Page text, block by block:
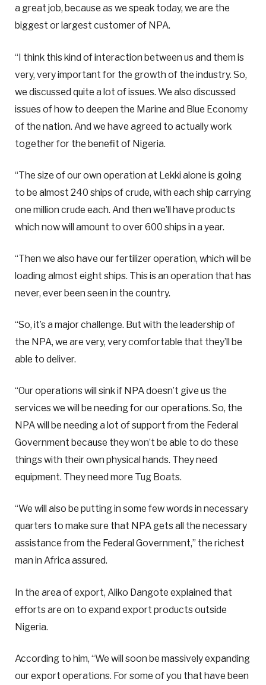
a great job, because as we speak today, we are the
biggest or largest customer of NPA.
“I think this kind of interaction between us and them is
very, very important for the growth of the industry. So,
we discussed quite a lot of issues. We also discussed
issues of how to deepen the Marine and Blue Economy
of the nation. And we have agreed to actually work
together for the benefit of Nigeria.
“The size of our own operation at Lekki alone is going
to be almost 240 ships of crude, with each ship carrying
one million crude each. And then we’ll have products
which now will amount to over 600 ships in a year.
“Then we also have our fertilizer operation, which will be
loading almost eight ships. This is an operation that has
never, ever been seen in the country.
“So, it’s a major challenge. But with the leadership of
the NPA, we are very, very comfortable that they’ll be
able to deliver.
“Our operations will sink if NPA doesn’t give us the
services we will be needing for our operations. So, the
NPA will be needing a lot of support from the Federal
Government because they won’t be able to do these
things with their own physical hands. They need
equipment. They need more Tug Boats.
“We will also be putting in some few words in necessary
quarters to make sure that NPA gets all the necessary
assistance from the Federal Government,” the richest
man in Africa assured.
In the area of export, Aliko Dangote explained that
efforts are on to expand export products outside
Nigeria.
According to him, “We will soon be massively expanding
our export operations. For some of you that have been